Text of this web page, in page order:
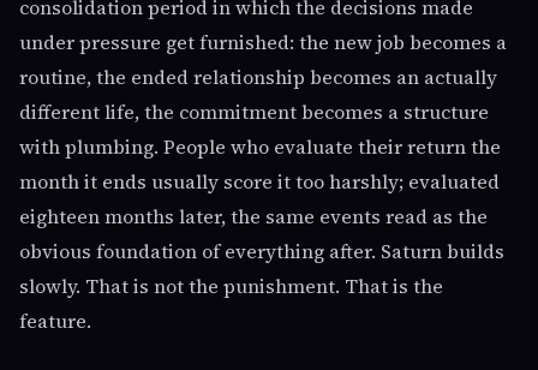
consolidation period in which the decisions made
under pressure get furnished: the new job becomes a
routine, the ended relationship becomes an actually
different life, the commitment becomes a structure
with plumbing. People who evaluate their return the
month it ends usually score it too harshly; evaluated
eighteen months later, the same events read as the
obvious foundation of everything after. Saturn builds
slowly. That is not the punishment. That is the
feature.